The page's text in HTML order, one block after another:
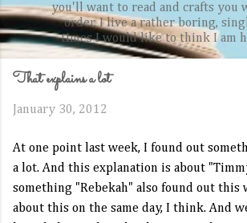
you'll want to read and crafts you
order. I live a rather boring,
times I would like to think I am
That explains a lot
January 30, 2012
At one point last week, I found out
a lot. And this explanation is about
something "Rebekah" also found out this
about this on the same day, I think. And